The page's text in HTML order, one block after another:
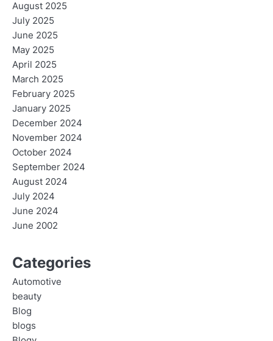
August 2025
July 2025
June 2025
May 2025
April 2025
March 2025
February 2025
January 2025
December 2024
November 2024
October 2024
September 2024
August 2024
July 2024
June 2024
June 2002
Categories
Automotive
beauty
Blog
blogs